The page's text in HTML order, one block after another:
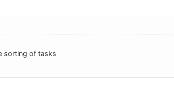
sorting of tasks